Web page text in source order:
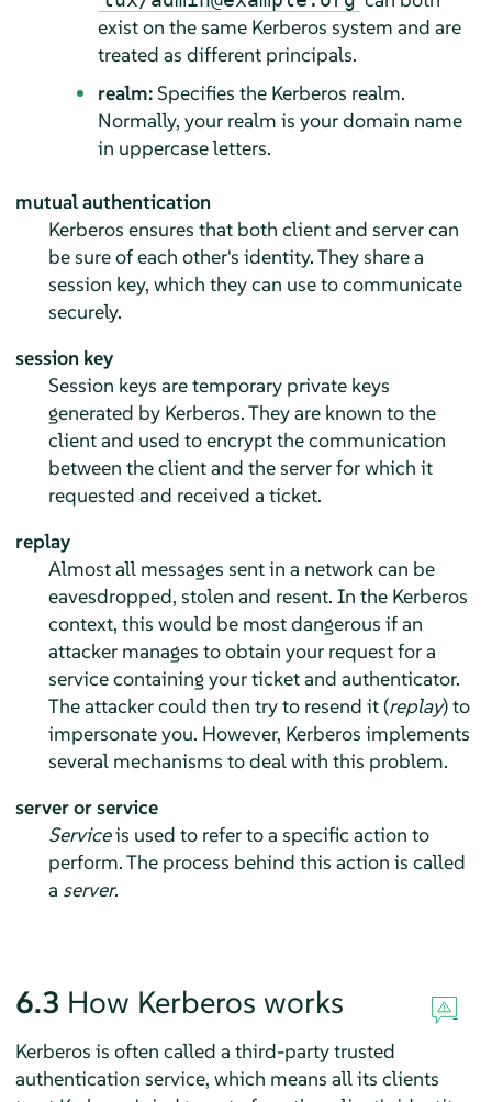
exist on the same Kerberos system and are
treated as different principals.
realm:Specifies the Kerberos realm.
Normally, your realm is your domain name
in uppercase letters.
mutual authentication
Kerberos ensures that both client and server can
be sure of each other's identity. They share a
session key, which they can use to communicate
securely.
session key
Session keys are temporary private keys
generated by Kerberos. They are known to the
client and used to encrypt the communication
between the client and the server for which it
requested and received a ticket.
replay
Almost all messages sent in a network can be
eavesdropped, stolen and resent. In the Kerberos
context, this would be most dangerous if an
attacker manages to obtain your request for a
service containing your ticket and authenticator.
The attacker could then try to resend it (replay) to
impersonate you. However, Kerberos implements
several mechanisms to deal with this problem.
server or service
Serviceis used to refer to a specific action to
perform. The process behind this action is called
a server.
6.3 How Kerberos works
Kerberos is often called a third-party trusted
authentication service, which means all its clients